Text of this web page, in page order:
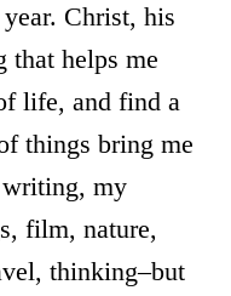
Christ, his
that helps me
life, and find a
things bring me
my
film, nature,
thinking–but